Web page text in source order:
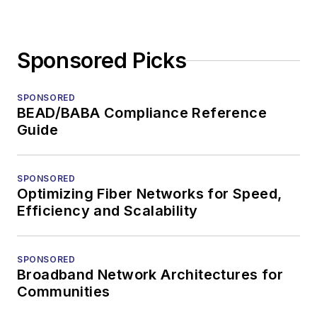
Sponsored Picks
SPONSORED
BEAD/BABA Compliance Reference
Guide
SPONSORED
Optimizing Fiber Networks for Speed,
Efficiency and Scalability
SPONSORED
Broadband Network Architectures for
Communities